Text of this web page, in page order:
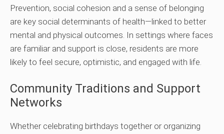
Prevention, social cohesion and a sense of belonging
are key social determinants of health—linked to better
mental and physical outcomes. In settings where faces
are familiar and support is close, residents are more
likely to feel secure, optimistic, and engaged with life.
Community Traditions and Support
Networks
Whether celebrating birthdays together or organizing